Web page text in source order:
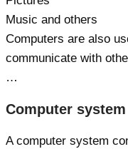
Music and others
Computers are also
communicate with
…
Computer system
A computer system